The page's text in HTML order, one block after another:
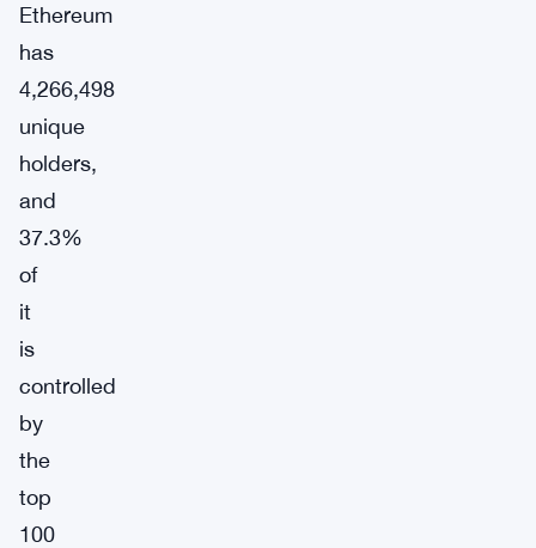
Ethereum
has
4,266,498
unique
holders,
and
37.3%
of
it
is
controlled
by
the
top
100